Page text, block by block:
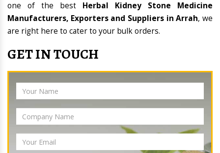
one of the best Herbal Kidney Stone Medicine
Manufacturers, Exporters and Suppliers in Arrah, we
are right here to cater to your bulk orders.
GET IN TOUCH